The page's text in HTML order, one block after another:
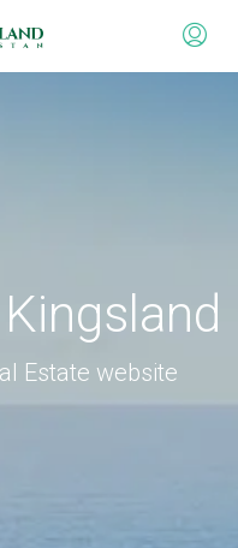
Estate website